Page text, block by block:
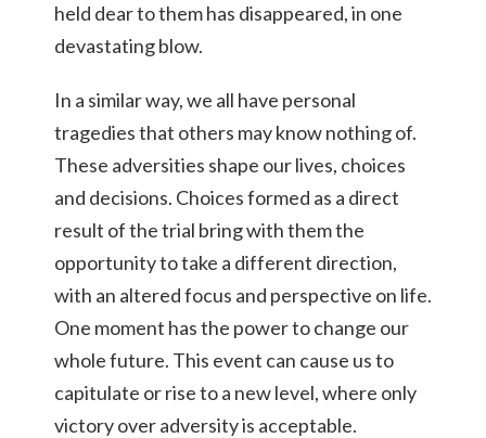
held dear to them has disappeared, in one
devastating blow.
In a similar way, we all have personal
tragedies that others may know nothing of.
These adversities shape our lives, choices
and decisions. Choices formed as a direct
result of the trial bring with them the
opportunity to take a different direction,
with an altered focus and perspective on life.
One moment has the power to change our
whole future. This event can cause us to
capitulate or rise to a new level, where only
victory over adversity is acceptable.